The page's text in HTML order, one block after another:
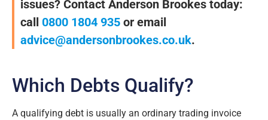
issues? Contact Anderson Brookes today:
call 0800 1804 935 or email
advice@andersonbrookes.co.uk.
Which Debts Qualify?
A qualifying debt is usually an ordinary trading invoice